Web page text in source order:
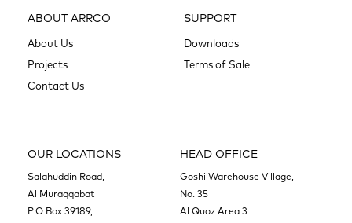
ABOUT ARRCO
About Us
Projects
Contact Us
SUPPORT
Downloads
Terms of Sale
OUR LOCATIONS
Salahuddin Road,
Al Muraqqabat
P.O.Box 39189,
HEAD OFFICE
Goshi Warehouse Village,
No. 35
Al Quoz Area 3